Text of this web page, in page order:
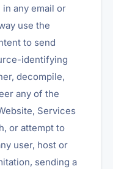
any email or
use the
to send
identifying
decompile,
any of the
Services
or attempt to
user, host or
sending a